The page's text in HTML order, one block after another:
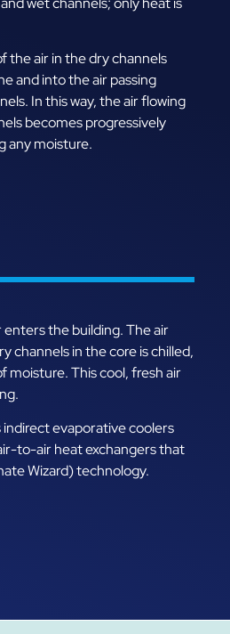
the air in the dry channels
and into the air passing
In this way, the air flowing
becomes progressively
any moisture.
the building. The air
channels in the core is chilled,
moisture. This cool, fresh air
indirect evaporative coolers
to-air heat exchangers that
Wizard) technology.